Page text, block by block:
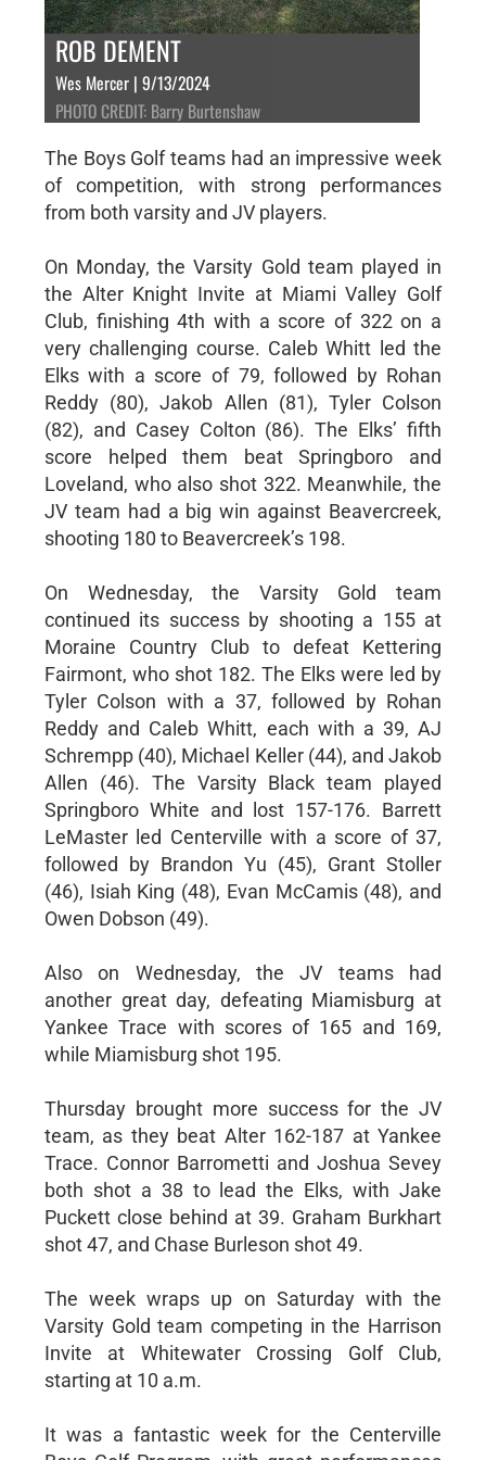
ROB DEMENT
Wes Mercer | 9/13/2024
PHOTO CREDIT: Barry Burtenshaw
The Boys Golf teams had an impressive week
of competition, with strong performances
from both varsity and JV players.
On Monday, the Varsity Gold team played in
the Alter Knight Invite at Miami Valley Golf
Club, finishing 4th with a score of 322 on a
very challenging course. Caleb Whitt led the
Elks with a score of 79, followed by Rohan
Reddy (80), Jakob Allen (81), Tyler Colson
(82), and Casey Colton (86). The Elks’ fifth
score helped them beat Springboro and
Loveland, who also shot 322. Meanwhile, the
JV team had a big win against Beavercreek,
shooting 180 to Beavercreek’s 198.
On Wednesday, the Varsity Gold team
continued its success by shooting a 155 at
Moraine Country Club to defeat Kettering
Fairmont, who shot 182. The Elks were led by
Tyler Colson with a 37, followed by Rohan
Reddy and Caleb Whitt, each with a 39, AJ
Schrempp (40), Michael Keller (44), and Jakob
Allen (46). The Varsity Black team played
Springboro White and lost 157-176. Barrett
LeMaster led Centerville with a score of 37,
followed by Brandon Yu (45), Grant Stoller
(46), Isiah King (48), Evan McCamis (48), and
Owen Dobson (49).
Also on Wednesday, the JV teams had
another great day, defeating Miamisburg at
Yankee Trace with scores of 165 and 169,
while Miamisburg shot 195.
Thursday brought more success for the JV
team, as they beat Alter 162-187 at Yankee
Trace. Connor Barrometti and Joshua Sevey
both shot a 38 to lead the Elks, with Jake
Puckett close behind at 39. Graham Burkhart
shot 47, and Chase Burleson shot 49.
The week wraps up on Saturday with the
Varsity Gold team competing in the Harrison
Invite at Whitewater Crossing Golf Club,
starting at 10 a.m.
It was a fantastic week for the Centerville